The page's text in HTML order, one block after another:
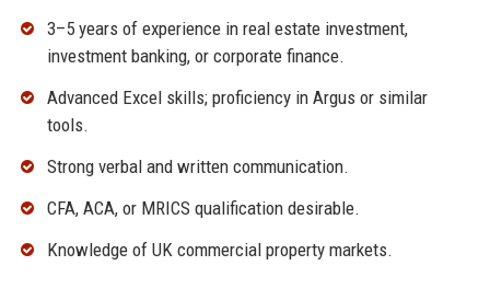
3–5 years of experience in real estate investment,
investment banking, or corporate finance.
Advanced Excel skills; proficiency in Argus or similar
tools.
Strong verbal and written communication.
CFA, ACA, or MRICS qualification desirable.
Knowledge of UK commercial property markets.